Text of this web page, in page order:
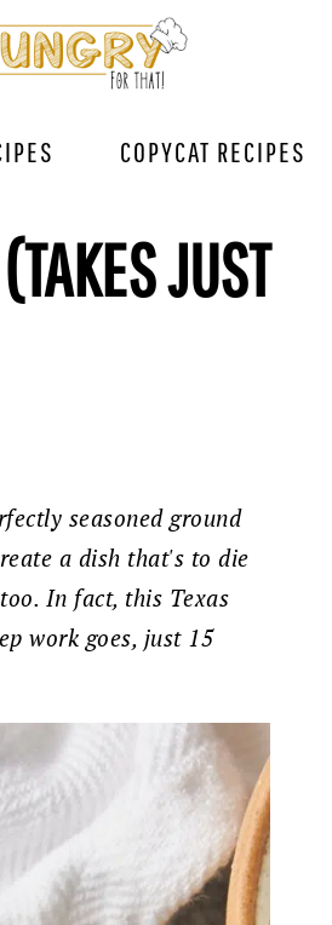
COPYCAT RECIPES
JUST
seasoned ground
a dish that's to die
In fact, this Texas
work goes, just 15